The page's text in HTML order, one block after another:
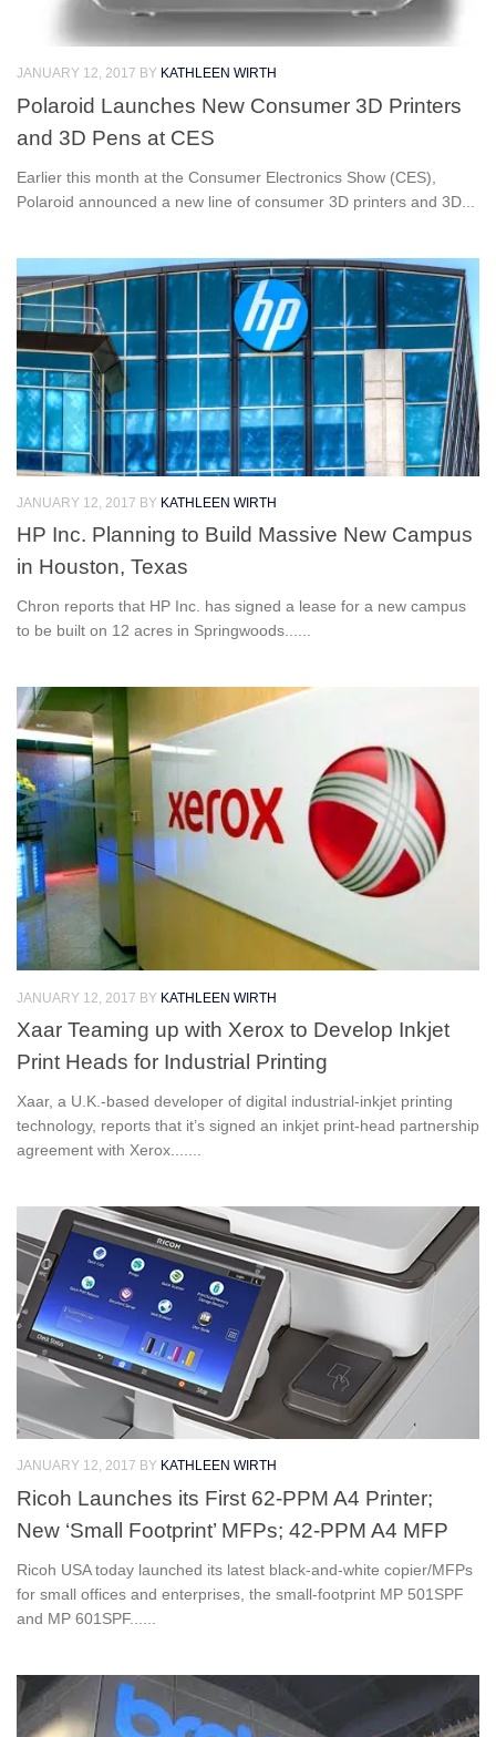
JANUARY 12, 2017 BY KATHLEEN WIRTH
Polaroid Launches New Consumer 3D Printers
and 3D Pens at CES
Earlier this month at the Consumer Electronics Show (CES),
Polaroid announced a new line of consumer 3D printers and 3D...
JANUARY 12, 2017 BY KATHLEEN WIRTH
HP Inc. Planning to Build Massive New Campus
in Houston, Texas
Chron reports that HP Inc. has signed a lease for a new campus
to be built on 12 acres in Springwoods......
JANUARY 12, 2017 BY KATHLEEN WIRTH
Xaar Teaming up with Xerox to Develop Inkjet
Print Heads for Industrial Printing
Xaar, a U.K.-based developer of digital industrial-inkjet printing
technology, reports that it’s signed an inkjet print-head partnership
agreement with Xerox.......
JANUARY 12, 2017 BY KATHLEEN WIRTH
Ricoh Launches its First 62-PPM A4 Printer;
New ‘Small Footprint’ MFPs; 42-PPM A4 MFP
Ricoh USA today launched its latest black-and-white copier/MFPs
for small offices and enterprises, the small-footprint MP 501SPF
and MP 601SPF......